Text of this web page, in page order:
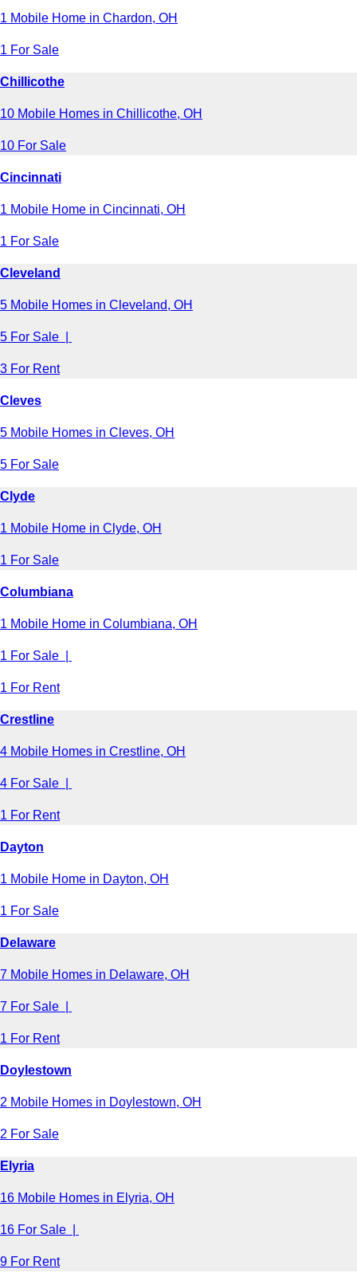
1 Mobile Home in Chardon, OH
1 For Sale
Chillicothe
10 Mobile Homes in Chillicothe, OH
10 For Sale
Cincinnati
1 Mobile Home in Cincinnati, OH
1 For Sale
Cleveland
5 Mobile Homes in Cleveland, OH
5 For Sale |
3 For Rent
Cleves
5 Mobile Homes in Cleves, OH
5 For Sale
Clyde
1 Mobile Home in Clyde, OH
1 For Sale
Columbiana
1 Mobile Home in Columbiana, OH
1 For Sale |
1 For Rent
Crestline
4 Mobile Homes in Crestline, OH
4 For Sale |
1 For Rent
Dayton
1 Mobile Home in Dayton, OH
1 For Sale
Delaware
7 Mobile Homes in Delaware, OH
7 For Sale |
1 For Rent
Doylestown
2 Mobile Homes in Doylestown, OH
2 For Sale
Elyria
16 Mobile Homes in Elyria, OH
16 For Sale |
9 For Rent